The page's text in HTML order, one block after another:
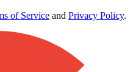
of Service and Privacy Policy.